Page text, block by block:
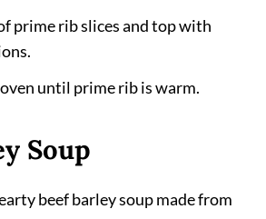
prime rib slices and top with
until prime rib is warm.
Soup
beef barley soup made from